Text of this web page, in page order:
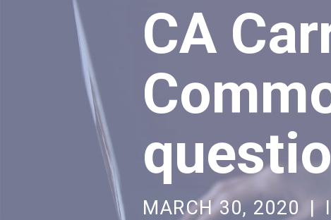
CA
MARCH 30, 2020 |